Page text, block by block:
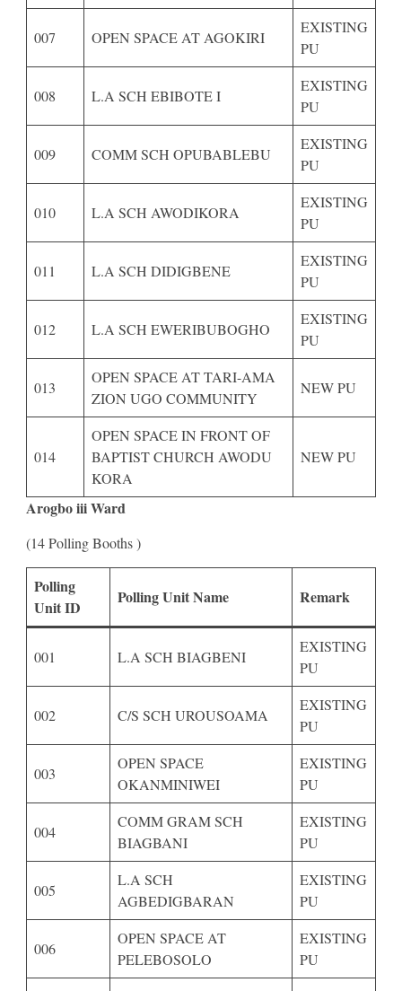
007 OPEN SPACE AT AGOKIRI
EXISTING
PU
008 L.A SCH EBIBOTE I
EXISTING
PU
009 COMM SCH OPUBABLEBU
EXISTING
PU
010 L.A SCH AWODIKORA
EXISTING
PU
011 L.A SCH DIDIGBENE
EXISTING
PU
012 L.A SCH EWERIBUBOGHO
EXISTING
PU
013
OPEN SPACE AT TARI-AMA
ZION UGO COMMUNITY
NEW PU
014
OPEN SPACE IN FRONT OF
BAPTIST CHURCH AWODU
KORA
NEW PU
Arogbo iii Ward
(14 Polling Booths )
Polling
Unit ID
Polling Unit Name Remark
001 L.A SCH BIAGBENI
EXISTING
PU
002 C/S SCH UROUSOAMA
EXISTING
PU
003
OPEN SPACE
OKANMINIWEI
EXISTING
PU
004
COMM GRAM SCH
BIAGBANI
EXISTING
PU
005
L.A SCH
AGBEDIGBARAN
EXISTING
PU
006
OPEN SPACE AT
PELEBOSOLO
EXISTING
PU